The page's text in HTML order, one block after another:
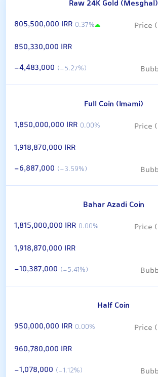
Raw 24K Gold (Mesghal)
805,500,000 IRR 0.37%
850,330,000 IRR
-4,483,000 (-5.27%)
Full Coin (Imami)
1,850,000,000 IRR 0.00%
1,918,870,000 IRR
-6,887,000 (-3.59%)
Bahar Azadi Coin
1,815,000,000 IRR 0.00%
1,918,870,000 IRR
-10,387,000 (-5.41%)
Half Coin
950,000,000 IRR 0.00%
960,780,000 IRR
-1,078,000 (-1.12%)